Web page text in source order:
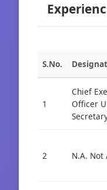
S.No.
1
Chief
Officer
2 N.A. Not